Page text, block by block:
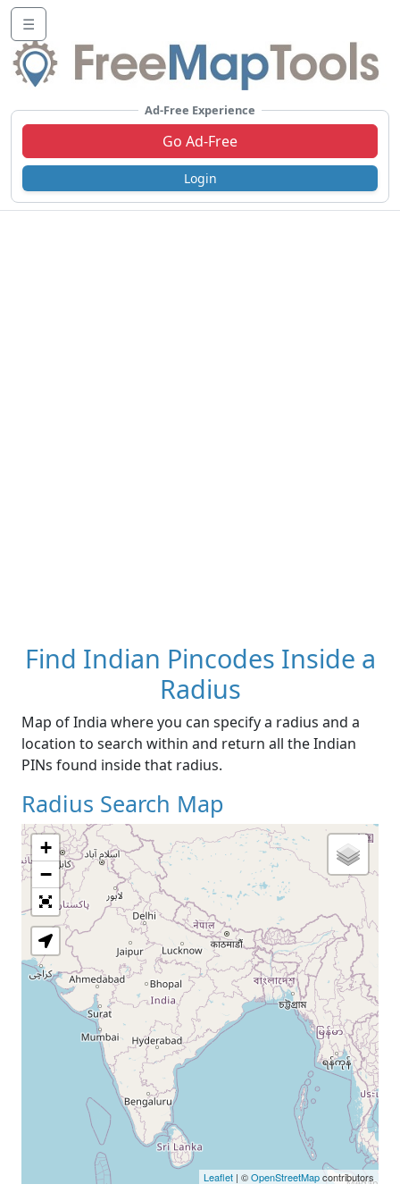
☰
Ad-Free Experience
Go Ad-Free
Login
Find Indian Pincodes Inside a
Radius
Map of India where you can specify a radius and a
location to search within and return all the Indian
PINs found inside that radius.
Radius Search Map
+
−
Leaflet | ©OpenStreetMapcontributors